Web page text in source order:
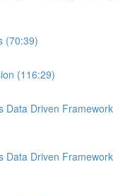
(70:39)
(116:29)
Data Driven Framework
Data Driven Framework